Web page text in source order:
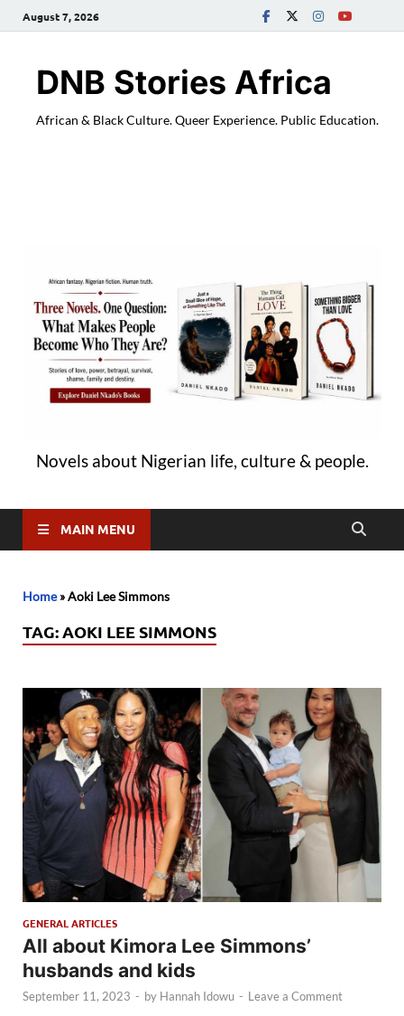
August 7, 2026
DNB Stories Africa
African & Black Culture. Queer Experience. Public Education.
Novels about Nigerian life, culture & people.
MAIN MENU
Home»Aoki Lee Simmons
TAG:AOKI LEE SIMMONS
GENERAL ARTICLES
All about Kimora Lee Simmons’
husbands and kids
September 11, 2023 - by Hannah Idowu - Leave a Comment